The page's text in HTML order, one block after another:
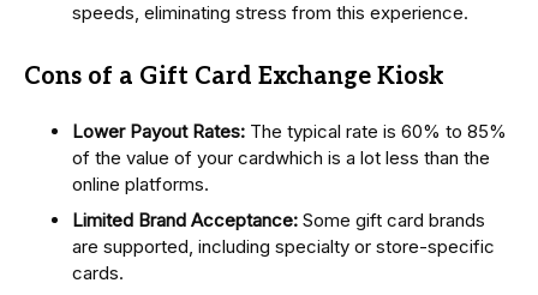
speeds, eliminating stress from this experience.
Cons of a Gift Card Exchange Kiosk
Lower Payout Rates: The typical rate is 60% to 85%
of the value of your cardwhich is a lot less than the
online platforms.
Limited Brand Acceptance: Some gift card brands
are supported, including specialty or store-specific
cards.